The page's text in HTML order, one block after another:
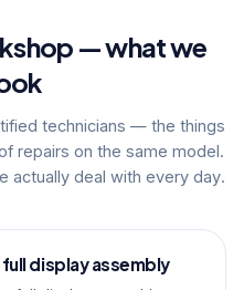
— what we
technicians — the things
repairs on the same model.
actually deal with every day.
display assembly